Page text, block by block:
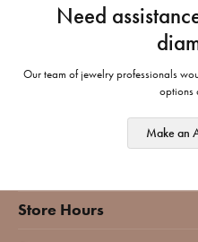
Need
Our team of jewelry professionals
options
Make an
Store Hours